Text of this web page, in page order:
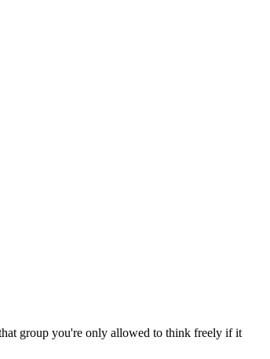
group you're only allowed to think freely if it